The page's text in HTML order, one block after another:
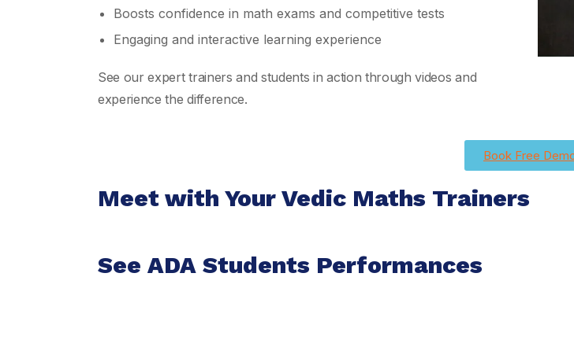
Boosts confidence in math exams and competitive tests
Engaging and interactive learning experience
See our expert trainers and students in action through videos and
experience the difference.
Book Free
Meet with Your Vedic Maths Trainers
See ADA Students Performances